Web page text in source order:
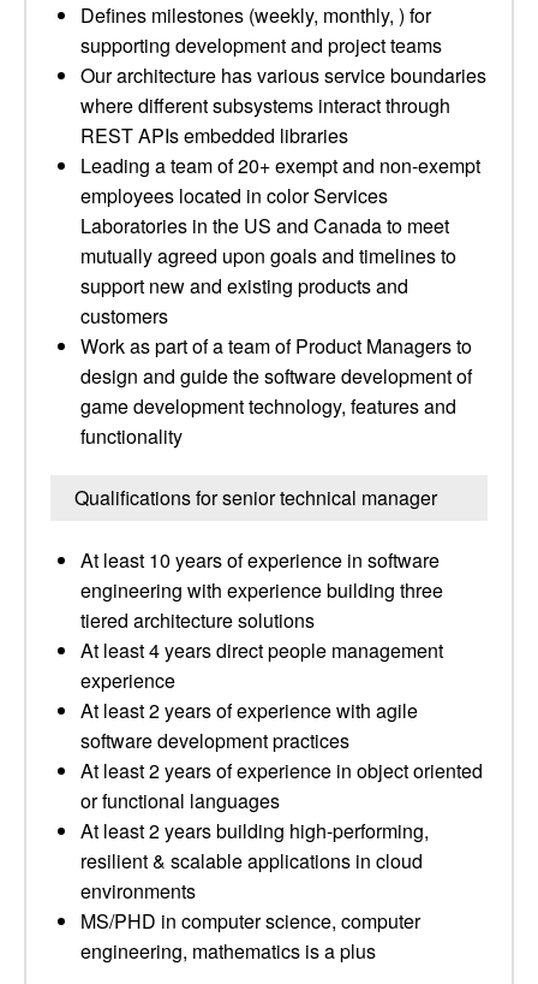
Defines milestones (weekly, monthly, ) for
supporting development and project teams
Our architecture has various service boundaries
where different subsystems interact through
REST APIs embedded libraries
Leading a team of 20+ exempt and non-exempt
employees located in color Services
Laboratories in the US and Canada to meet
mutually agreed upon goals and timelines to
support new and existing products and
customers
Work as part of a team of Product Managers to
design and guide the software development of
game development technology, features and
functionality
Qualifications for senior technical manager
At least 10 years of experience in software
engineering with experience building three
tiered architecture solutions
At least 4 years direct people management
experience
At least 2 years of experience with agile
software development practices
At least 2 years of experience in object oriented
or functional languages
At least 2 years building high-performing,
resilient & scalable applications in cloud
environments
MS/PHD in computer science, computer
engineering, mathematics is a plus